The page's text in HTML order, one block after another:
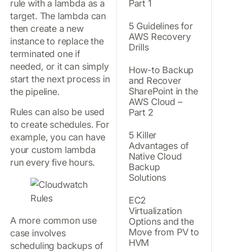
rule with a lambda as a
target. The lambda can
then create a new
instance to replace the
terminated one if
needed, or it can simply
start the next process in
the pipeline.
Rules can also be used
to create schedules. For
example, you can have
your custom lambda
run every five hours.
A more common use
case involves
scheduling backups of
Part 1
5 Guidelines for
AWS Recovery
Drills
How-to Backup
and Recover
SharePoint in the
AWS Cloud –
Part 2
5 Killer
Advantages of
Native Cloud
Backup
Solutions
EC2
Virtualization
Options and the
Move from PV to
HVM